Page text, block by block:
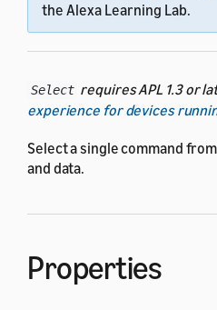
the Alexa Learning Lab.
Select requires APL 1.3 or
experience for devices
Select a single command
and data.
Properties